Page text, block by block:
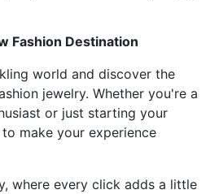
Fashion Destination
world and discover the
jewelry. Whether you're a
or just starting your
make your experience
where every click adds a little